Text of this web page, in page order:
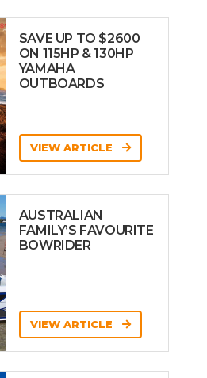
SAVE UP TO $2600
ON 115HP & 130HP
YAMAHA
OUTBOARDS
VIEW ARTICLE
AUSTRALIAN
FAMILY’S FAVOURITE
BOWRIDER
VIEW ARTICLE